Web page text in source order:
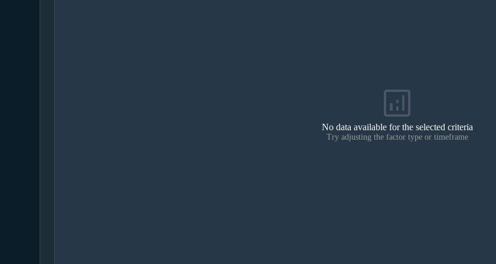
analytics
No data available for the selected criteria
Try adjusting the factor type or timeframe